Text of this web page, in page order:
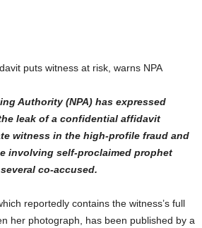
puts witness at risk, warns NPA
Authority (NPA) has expressed
leak of a confidential affidavit
witness in the high-profile fraud and
involving self-proclaimed prophet
co-accused.
reportedly contains the witness’s full
her photograph, has been published by a